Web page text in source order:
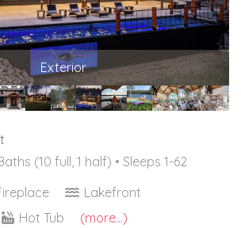
Exterior
(10 full, 1 half) • Sleeps 1-62
Lakefront
Hot Tub (more...)